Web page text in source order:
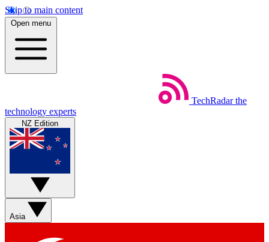
Skip to main content
Open menu
TechRadar the
technology experts
NZ Edition
Asia